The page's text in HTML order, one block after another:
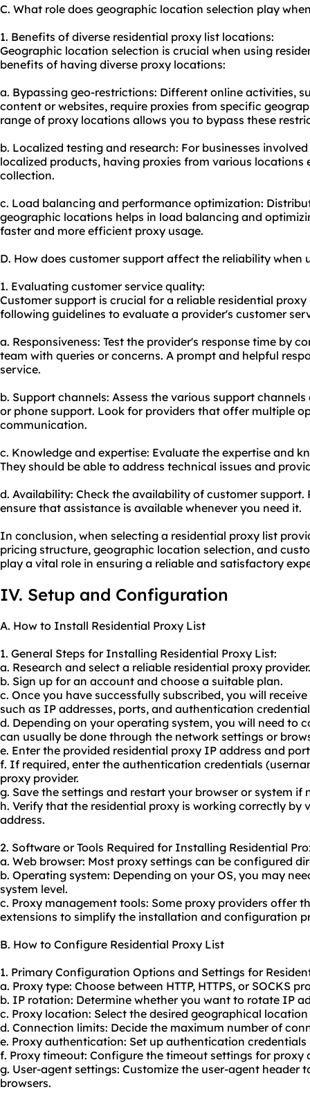
C. What role does geographic location selection play
1. Benefits of diverse residential proxy list locations:
Geographic location selection is crucial when using
benefits of having diverse proxy locations:
a. Bypassing geo-restrictions: Different online activities,
content or websites, require proxies from specific
range of proxy locations allows you to bypass these
b. Localized testing and research: For businesses
localized products, having proxies from various locations
collection.
c. Load balancing and performance optimization:
geographic locations helps in load balancing and
faster and more efficient proxy usage.
D. How does customer support affect the reliability when
1. Evaluating customer service quality:
Customer support is crucial for a reliable residential proxy
following guidelines to evaluate a provider's customer
a. Responsiveness: Test the provider's response time by
team with queries or concerns. A prompt and helpful
service.
b. Support channels: Assess the various support
or phone support. Look for providers that offer multiple
communication.
c. Knowledge and expertise: Evaluate the expertise and
They should be able to address technical issues and
d. Availability: Check the availability of customer
ensure that assistance is available whenever you need it.
In conclusion, when selecting a residential proxy list
pricing structure, geographic location selection, and
play a vital role in ensuring a reliable and satisfactory
IV. Setup and Configuration
A. How to Install Residential Proxy List
1. General Steps for Installing Residential Proxy List:
a. Research and select a reliable residential proxy provider.
b. Sign up for an account and choose a suitable plan.
c. Once you have successfully subscribed, you will
such as IP addresses, ports, and authentication
d. Depending on your operating system, you will need to
can usually be done through the network settings or
e. Enter the provided residential proxy IP address and
f. If required, enter the authentication credentials
proxy provider.
g. Save the settings and restart your browser or system if
h. Verify that the residential proxy is working correctly by
address.
2. Software or Tools Required for Installing Residential
a. Web browser: Most proxy settings can be configured
b. Operating system: Depending on your OS, you may
system level.
c. Proxy management tools: Some proxy providers offer
extensions to simplify the installation and configuration
B. How to Configure Residential Proxy List
1. Primary Configuration Options and Settings for
a. Proxy type: Choose between HTTP, HTTPS, or SOCKS
b. IP rotation: Determine whether you want to rotate IP
c. Proxy location: Select the desired geographical
d. Connection limits: Decide the maximum number of
e. Proxy authentication: Set up authentication
f. Proxy timeout: Configure the timeout settings for proxy
g. User-agent settings: Customize the user-agent header
browsers.